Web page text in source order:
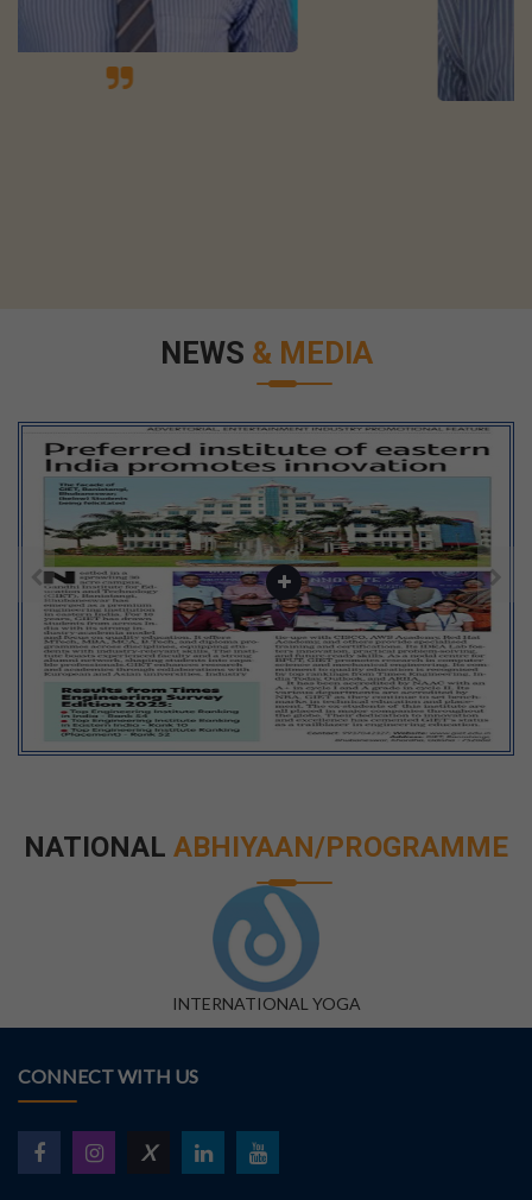
NEWS & MEDIA
NATIONAL ABHIYAAN/PROGRAMME
DIGITAL INDIA
CONNECT WITH US
X